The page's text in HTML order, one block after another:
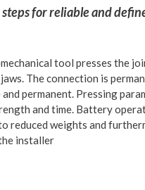
for reliable and
tool presses the
The connection is
permanent. Pressing
and time. Battery
reduced weights and
installer